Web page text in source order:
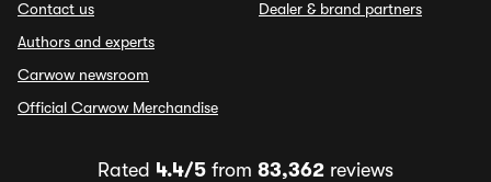
Contact us
Authors and experts
Carwow newsroom
Official Carwow Merchandise
Dealer & brand partners
Rated 4.4/5 from 83,362 reviews